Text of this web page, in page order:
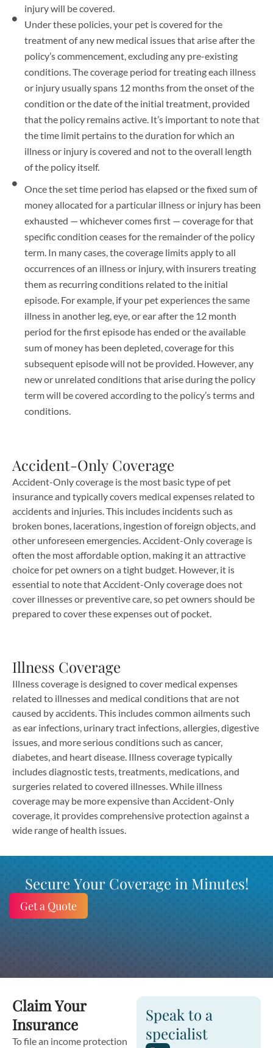
injury will be covered.
Under these policies, your pet is covered for the
treatment of any new medical issues that arise after the
policy’s commencement, excluding any pre-existing
conditions. The coverage period for treating each illness
or injury usually spans 12 months from the onset of the
condition or the date of the initial treatment, provided
that the policy remains active. It’s important to note that
the time limit pertains to the duration for which an
illness or injury is covered and not to the overall length
of the policy itself.
Once the set time period has elapsed or the fixed sum of
money allocated for a particular illness or injury has been
exhausted — whichever comes first — coverage for that
specific condition ceases for the remainder of the policy
term. In many cases, the coverage limits apply to all
occurrences of an illness or injury, with insurers treating
them as recurring conditions related to the initial
episode. For example, if your pet experiences the same
illness in another leg, eye, or ear after the 12 month
period for the first episode has ended or the available
sum of money has been depleted, coverage for this
subsequent episode will not be provided. However, any
new or unrelated conditions that arise during the policy
term will be covered according to the policy’s terms and
conditions.
Accident-Only Coverage
Accident-Only coverage is the most basic type of pet
insurance and typically covers medical expenses related to
accidents and injuries. This includes incidents such as
broken bones, lacerations, ingestion of foreign objects, and
other unforeseen emergencies. Accident-Only coverage is
often the most affordable option, making it an attractive
choice for pet owners on a tight budget. However, it is
essential to note that Accident-Only coverage does not
cover illnesses or preventive care, so pet owners should be
prepared to cover these expenses out of pocket.
Illness Coverage
Illness coverage is designed to cover medical expenses
related to illnesses and medical conditions that are not
caused by accidents. This includes common ailments such
as ear infections, urinary tract infections, allergies, digestive
issues, and more serious conditions such as cancer,
diabetes, and heart disease. Illness coverage typically
includes diagnostic tests, treatments, medications, and
surgeries related to covered illnesses. While illness
coverage may be more expensive than Accident-Only
coverage, it provides comprehensive protection against a
wide range of health issues.
Secure Your Coverage in Minutes!
Get a Quote
Claim Your
Insurance
To file an income protection
Speak to a
specialist